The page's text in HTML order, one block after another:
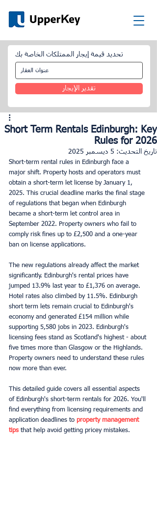
تحديد قيمة إيجار الممتلكات الخاصة بك
تقدير الإيجار
Short Term Rentals Edinburgh: Key
Rules for 2026
تاريخ التحديث: 5 ديسمبر 2025
Short-term rental rules in Edinburgh face a
major shift. Property hosts and operators must
obtain a short-term let license by January 1,
2025. This crucial deadline marks the final stage
of regulations that began when Edinburgh
became a short-term let control area in
September 2022. Property owners who fail to
comply risk fines up to £2,500 and a one-year
ban on license applications.
The new regulations already affect the market
significantly. Edinburgh's rental prices have
jumped 13.9% last year to £1,376 on average.
Hotel rates also climbed by 11.5%. Edinburgh
short term lets remain crucial to Edinburgh's
economy and generated £154 million while
supporting 5,580 jobs in 2023. Edinburgh's
licensing fees stand as Scotland's highest - about
five times more than Glasgow or the Highlands.
Property owners need to understand these rules
now more than ever.
This detailed guide covers all essential aspects
of Edinburgh's short-term rentals for 2026. You'll
find everything from licensing requirements and
application deadlines to property management
tips that help avoid getting pricey mistakes.